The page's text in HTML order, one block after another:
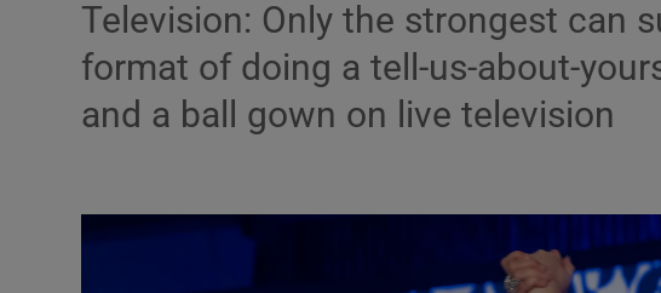
Motors
Listen
Video
Photography
Television: Only the strongest can
format of doing a tell-us-about-
and a ball gown on live television